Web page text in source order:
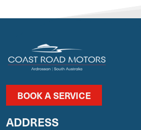
BOOK A SERVICE
ADDRESS